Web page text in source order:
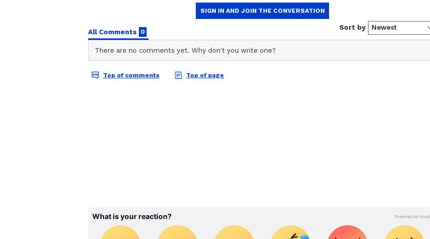
Gemini Daily Horoscope
Ganesha says you are going to get the benefit of your hard work and dedication
which has been going on for the last few times. So stay fully focused on your
actions. Spend some time
in collaboration with religious and social organizations. If there is a land issue
Ganesha says dedicate yourself to your work with full energy today. An old case
can also be resolved with the neighbours. This will make your relationship sweeter.